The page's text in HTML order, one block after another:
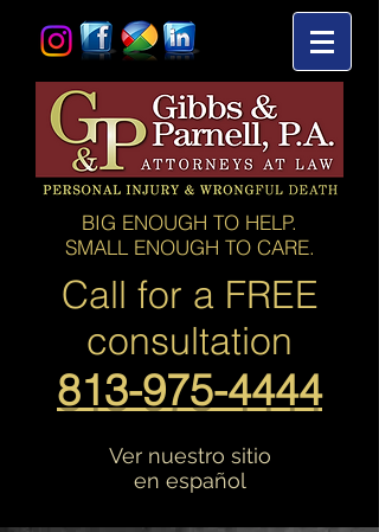
BIG ENOUGH TO HELP.
SMALL ENOUGH TO CARE.
Call for a FREE
consultation
813-975-4444
Ver nuestro sitio
en español